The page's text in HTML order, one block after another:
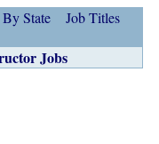
By State
Job Titles
Jobs